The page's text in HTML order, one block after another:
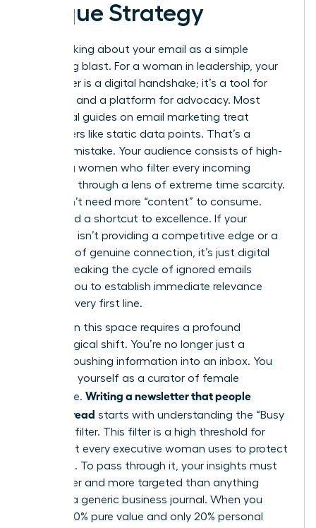
Unique Strategy
Stop thinking about your email as a simple
marketing blast. For a woman in leadership, your
newsletter is a digital handshake; it’s a tool for
influence and a platform for advocacy. Most
traditional guides on email marketing treat
subscribers like static data points. That’s a
massive mistake. Your audience consists of high-
achieving women who filter every incoming
message through a lens of extreme time scarcity.
They don’t need more “content” to consume.
They need a shortcut to excellence. If your
message isn’t providing a competitive edge or a
moment of genuine connection, it’s just digital
clutter. Breaking the cycle of ignored emails
requires you to establish immediate relevance
from the very first line.
Success in this space requires a profound
psychological shift. You’re no longer just a
“sender” pushing information into an inbox. You
must see yourself as a curator of female
excellence. Writing a newsletter that people
actually read starts with understanding the “Busy
Woman” filter. This filter is a high threshold for
value that every executive woman uses to protect
her focus. To pass through it, your insights must
be sharper and more targeted than anything
found in a generic business journal. When you
provide 80% pure value and only 20% personal